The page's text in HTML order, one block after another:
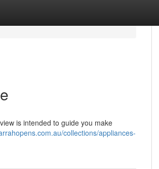
is intended to guide you make
collections/appliances-